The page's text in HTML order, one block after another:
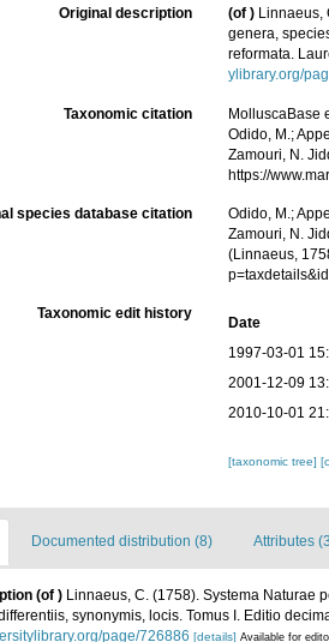
Original description (of ) Linnaeus,
genera,
reformata.
ylibrary.org/
Taxonomic citation
MolluscaBase
Odido, M.;
Zamouri, N.
https://
species database citation
Odido, M.;
Zamouri, N.
(Linnaeus,
Taxonomic edit history
Date
1997-03-01
2001-12-09
2010-10-01
[taxonomic tree]
Documented distribution (8) Attributes
(of ) Linnaeus, C. (1758). Systema Naturae
synonymis, locis. Tomus I. Editio
page/726886 [details] Available for